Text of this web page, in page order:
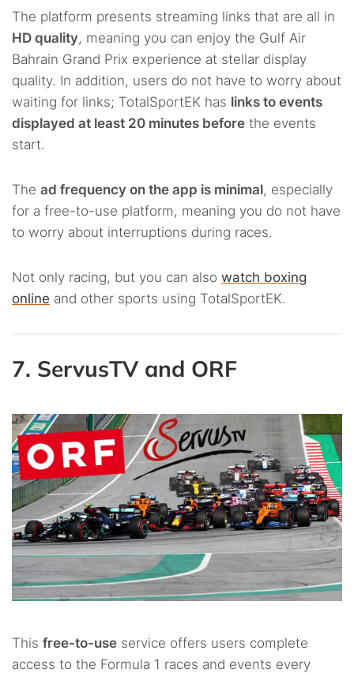
The platform presents streaming links that are all in
HD quality, meaning you can enjoy the Gulf Air
Bahrain Grand Prix experience at stellar display
quality. In addition, users do not have to worry about
waiting for links; TotalSportEK has links to events
displayed at least 20 minutes before the events
start.
The ad frequency on the app is minimal, especially
for a free-to-use platform, meaning you do not have
to worry about interruptions during races.
Not only racing, but you can also watch boxing
online and other sports using TotalSportEK.
7. ServusTV and ORF
This free-to-use service offers users complete
access to the Formula 1 races and events every